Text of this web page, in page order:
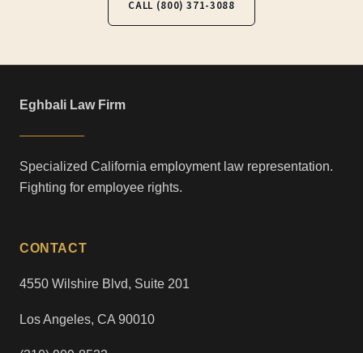
CALL (800) 371-3088
Eghbali Law Firm
Specialized California employment law representation.
Fighting for employee rights.
CONTACT
4550 Wilshire Blvd, Suite 201
Los Angeles, CA 90010